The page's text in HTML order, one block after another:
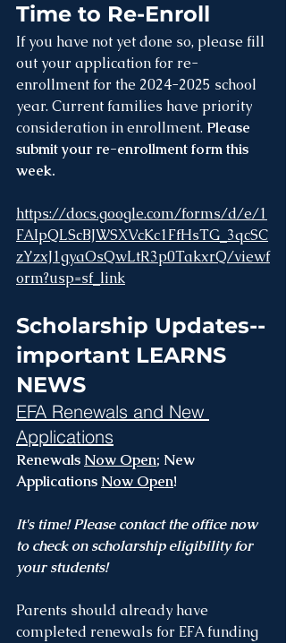
Time to Re-Enroll
If you have not yet done so, please fill
out your application for re-
enrollment for the 2024-2025 school
year. Current families have priority
consideration in enrollment. Please
submit your re-enrollment form this
week.
https://docs.google.com/forms/d/e/1
FAIpQLScBJWSXVcKc1FfHsTG_3qcSC
zYzxJ1gyaOsQwLtR3p0TakxrQ/viewf
orm?usp=sf_link
Scholarship Updates--
important LEARNS
NEWS
EFA Renewals and New
Applications
Renewals Now Open; New
Applications Now Open!
It's time! Please contact the office now
to check on scholarship eligibility for
your students!
Parents should already have
completed renewals for EFA funding